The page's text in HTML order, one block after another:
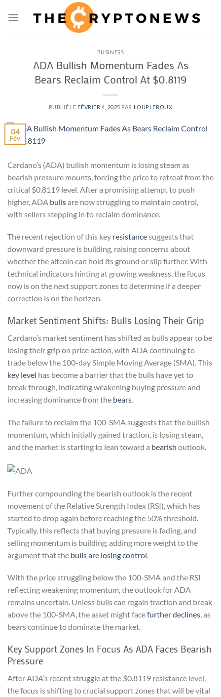
BUSINESS
ADA Bullish Momentum Fades As
Bears Reclaim Control At $0.8119
PUBLIÉ LE FÉVRIER 4, 2025 PAR LOUPLEROUX
04
Fév
Cardano’s (ADA) bullish momentum is losing steam as
bearish pressure mounts, forcing the price to retreat from the
critical $0.8119 level. After a promising attempt to push
higher, ADA bullsare now struggling to maintain control,
with sellers stepping in to reclaim dominance.
The recent rejection of this key resistancesuggests that
downward pressure is building, raising concerns about
whether the altcoin can hold its ground or slip further. With
technical indicators hinting at growing weakness, the focus
now is on the next support zones to determine if a deeper
correction is on the horizon.
Market Sentiment Shifts: Bulls Losing Their Grip
Cardano’s market sentiment has shifted as bulls appear to be
losing their grip on price action, with ADA continuing to
trade below the 100-day Simple Moving Average (SMA). This
key level has become a barrier that the bulls have yet to
break through, indicating weakening buying pressure and
increasing dominance from the bears
The failure to reclaim the 100-SMA suggests that the bullish
momentum, which initially gained traction, is losing steam,
and the market is starting to lean toward a bearish outlook.
Further compounding the bearish outlook is the recent
movement of the Relative Strength Index (RSI), which has
started to drop again before reaching the 50% threshold.
Typically, this reflects that buying pressure is fading, and
selling momentum is building, adding more weight to the
argument that the bulls are losing control
With the price struggling below the 100-SMA and the RSI
reflecting weakening momentum, the outlook for ADA
remains uncertain. Unless bulls can regain traction and break
above the 100-SMA, the asset might facefurther declines, as
bears continue to dominate the market.
Key Support Zones In Focus As ADA Faces Bearish
Pressure
After ADA’s recent struggle at the $0.8119 resistance level,
the focus is shifting to crucial support zones that will be vital